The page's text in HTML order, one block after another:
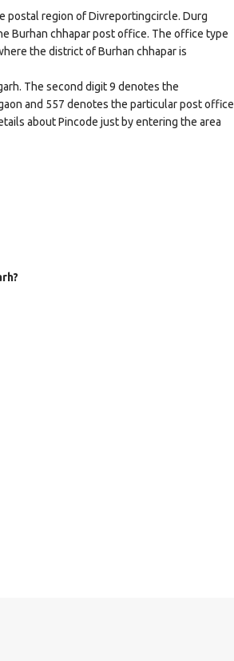
postal region of Divreportingcircle. Durg
Burhan chhapar post office. The office type
the district of Burhan chhapar is
The second digit 9 denotes the
and 557 denotes the particular post office
about Pincode just by entering the area